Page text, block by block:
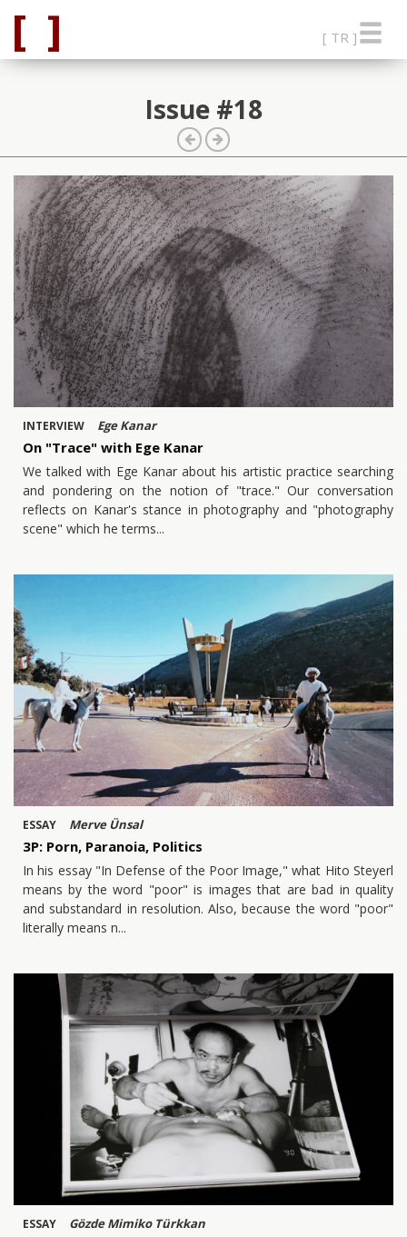
[ TR ]
Issue #18
INTERVIEW Ege Kanar
On "Trace" with Ege Kanar
We talked with Ege Kanar about his artistic practice searching
and pondering on the notion of "trace." Our conversation
reflects on Kanar's stance in photography and "photography
scene" which he terms
ESSAY Merve Ünsal
3P: Porn, Paranoia, Politics
In his essay "In Defense of the Poor Image," what Hito Steyerl
means by the word "poor" is images that are bad in quality
and substandard in resolution. Also, because the word "poor"
literally means n
ESSAY Gözde Mimiko Türkkan